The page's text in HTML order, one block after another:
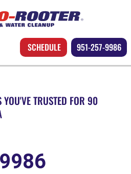
SCHEDULE 951-257-9986
YOU'VE TRUSTED FOR 90